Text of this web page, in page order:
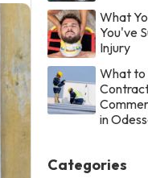
What
You've
Injury
What to
in
Categories